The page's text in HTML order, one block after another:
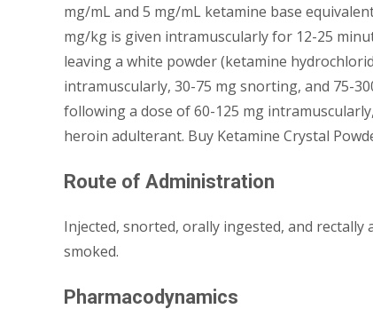
mg/mL and 5 mg/mL ketamine base
mg/kg is given intramuscularly for 12-25
leaving a white powder (ketamine
intramuscularly, 30-75 mg snorting, and 75-
following a dose of 60-125 mg
heroin adulterant. Buy Ketamine Crystal
Route of Administration
Injected, snorted, orally ingested, and rectally
smoked.
Pharmacodynamics